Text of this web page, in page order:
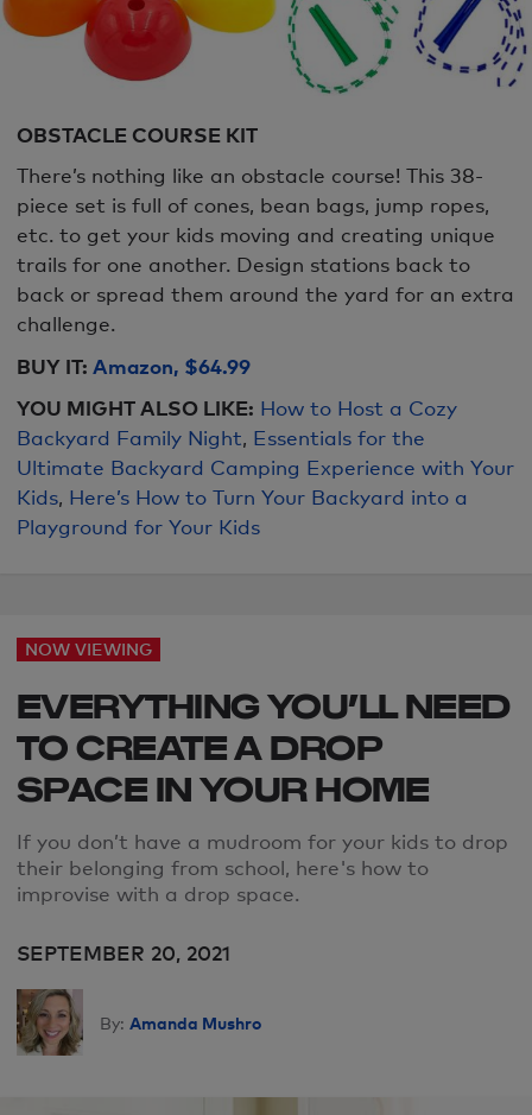
OBSTACLE COURSE KIT
There’s nothing like an obstacle course! This 38-
piece set is full of cones, bean bags, jump ropes,
etc. to get your kids moving and creating unique
trails for one another. Design stations back to
back or spread them around the yard for an extra
challenge.
BUY IT: Amazon, $64.99
YOU MIGHT ALSO LIKE: How to Host a Cozy
Backyard Family Night, Essentials for the
Ultimate Backyard Camping Experience with Your
Kids, Here’s How to Turn Your Backyard into a
Playground for Your Kids
NOW VIEWING
EVERYTHING YOU’LL NEED
TO CREATE A DROP
SPACE IN YOUR HOME
If you don’t have a mudroom for your kids to drop
their belonging from school, here's how to
improvise with a drop space.
SEPTEMBER 20, 2021
By: Amanda Mushro